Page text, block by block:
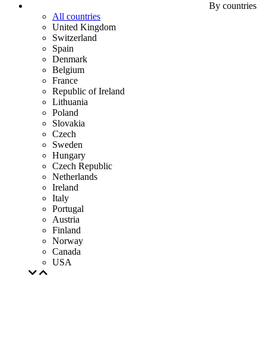
By countries
All countries
United Kingdom
Switzerland
Spain
Denmark
Belgium
France
Republic of Ireland
Lithuania
Poland
Slovakia
Czech
Sweden
Hungary
Czech Republic
Netherlands
Ireland
Italy
Portugal
Austria
Finland
Norway
Canada
USA